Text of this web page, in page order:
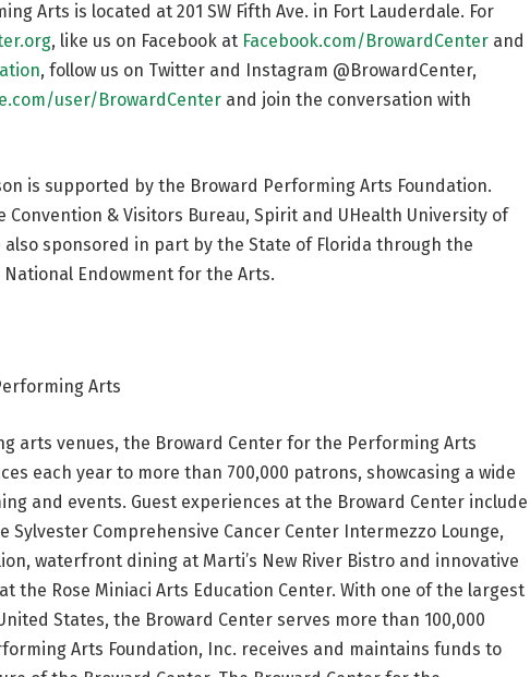
Arts is located at 201 SW Fifth Ave. in Fort Lauderdale. For
, like us on Facebook at Facebook.com/BrowardCenterand
, follow us on Twitter and Instagram @BrowardCenter,
user/BrowardCenterand join the conversation with
is supported by the Broward Performing Arts Foundation.
Convention & Visitors Bureau, Spirit and UHealth University of
also sponsored in part by the State of Florida through the
Endowment for the Arts.
Arts
arts venues, the Broward Center for the Performing Arts
each year to more than 700,000 patrons, showcasing a wide
and events. Guest experiences at the Broward Center include
Sylvester Comprehensive Cancer Center Intermezzo Lounge,
waterfront dining at Marti’s New River Bistro and innovative
the Rose Miniaci Arts Education Center. With one of the largest
States, the Broward Center serves more than 100,000
Arts Foundation, Inc. receives and maintains funds to